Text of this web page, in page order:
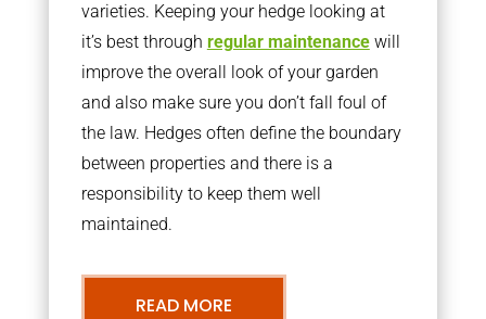
varieties. Keeping your hedge looking at
it’s best through regular maintenancewill
improve the overall look of your garden
and also make sure you don’t fall foul of
the law. Hedges often define the boundary
between properties and there is a
responsibility to keep them well
maintained.
READ MORE